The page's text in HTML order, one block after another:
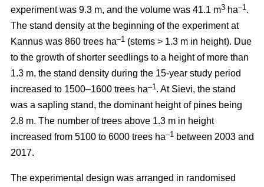
experiment was 9.3 m, and the volume was 41.1 m3 ha–1.
The stand density at the beginning of the experiment at
Kannus was 860 trees ha–1 (stems > 1.3 m in height). Due
to the growth of shorter seedlings to a height of more than
1.3 m, the stand density during the 15-year study period
increased to 1500–1600 trees ha–1. At Sievi, the stand
was a sapling stand, the dominant height of pines being
2.8 m. The number of trees above 1.3 m in height
increased from 5100 to 6000 trees ha–1 between 2003 and
2017.
The experimental design was arranged in randomised